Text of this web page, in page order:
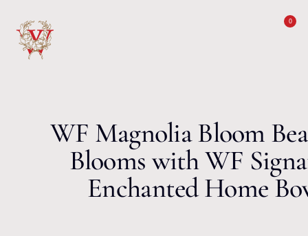
0
WF Magnolia Bloom
Blooms with WF
Enchanted Home